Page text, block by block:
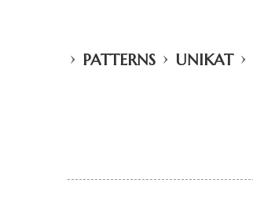
› PATTERNS › UNIKAT ›